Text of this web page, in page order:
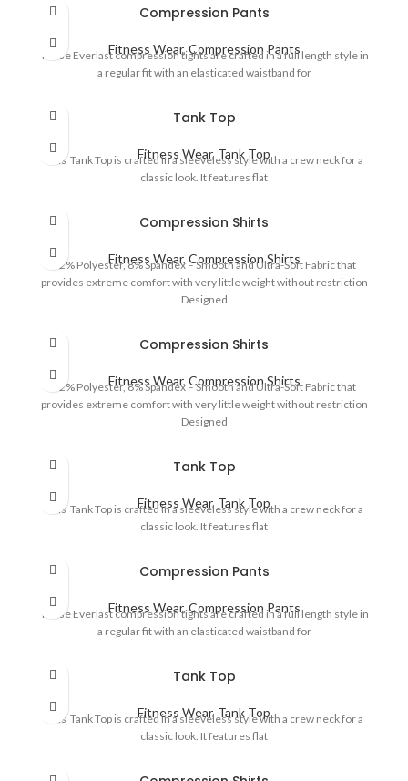
Compression Pants
Fitness Wear,Compression Pants
These Everlast compression tights are crafted in a full length style in
a regular fit with an elasticated waistband for
Tank Top
Fitness Wear, Tank Top
This Tank Top is crafted in a sleeveless style with a crew neck for a
classic look. It features flat
Compression Shirts
Fitness Wear, Compression Shirts
92% Polyester, 8% Spandex – Smooth and Ultra-Soft Fabric that
provides extreme comfort with very little weight without restriction
Designed
Compression Shirts
Fitness Wear, Compression Shirts
92% Polyester, 8% Spandex – Smooth and Ultra-Soft Fabric that
provides extreme comfort with very little weight without restriction
Designed
Tank Top
Fitness Wear, Tank Top
This Tank Top is crafted in a sleeveless style with a crew neck for a
classic look. It features flat
Compression Pants
Fitness Wear,Compression Pants
These Everlast compression tights are crafted in a full length style in
a regular fit with an elasticated waistband for
Tank Top
Fitness Wear, Tank Top
This Tank Top is crafted in a sleeveless style with a crew neck for a
classic look. It features flat